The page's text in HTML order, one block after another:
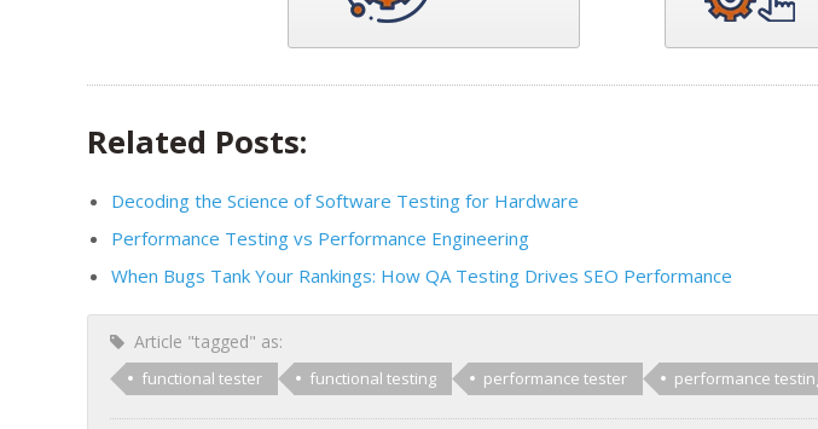
Related Posts:
Decoding the Science of Software Testing for Hardware
Performance Testing vs Performance Engineering
When Bugs Tank Your Rankings: How QA Testing Drives SEO Performance
Article "tagged" as:
functional tester functional testing performance tester performance